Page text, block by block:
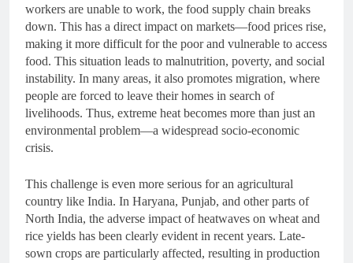
workers are unable to work, the food supply chain breaks
down. This has a direct impact on markets—food prices rise,
making it more difficult for the poor and vulnerable to access
food. This situation leads to malnutrition, poverty, and social
instability. In many areas, it also promotes migration, where
people are forced to leave their homes in search of
livelihoods. Thus, extreme heat becomes more than just an
environmental problem—a widespread socio-economic
crisis.
This challenge is even more serious for an agricultural
country like India. In Haryana, Punjab, and other parts of
North India, the adverse impact of heatwaves on wheat and
rice yields has been clearly evident in recent years. Late-
sown crops are particularly affected, resulting in production